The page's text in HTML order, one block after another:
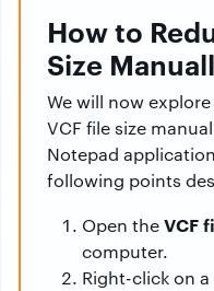
How to
Size
We will now
VCF file size
Notepad
following points
Open theVCF
computer.
Right-click on